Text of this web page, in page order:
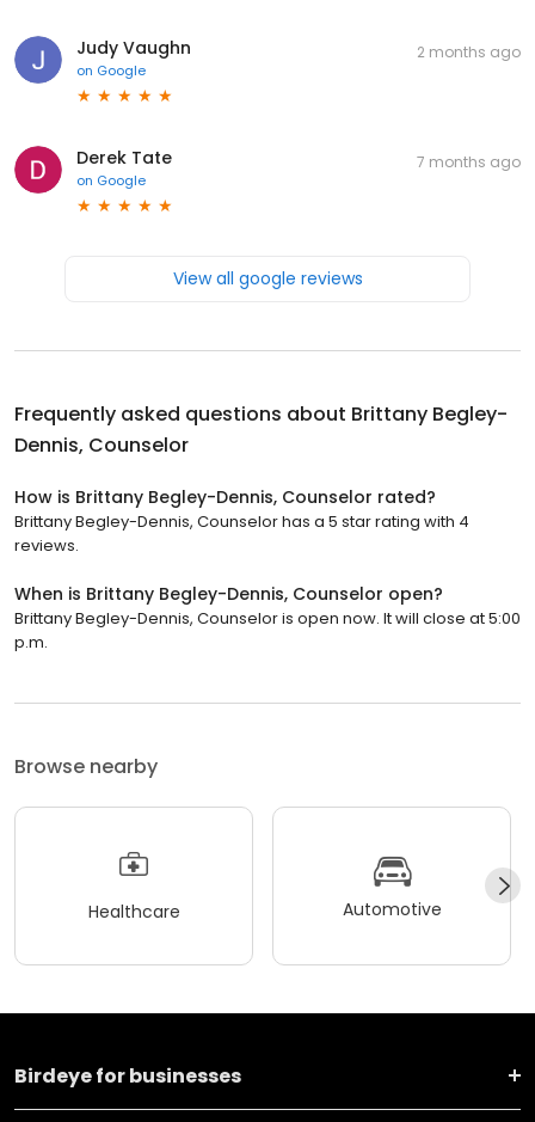
Judy Vaughn
on Google
2 months ago
Derek Tate
on Google
7 months ago
View all google reviews
Frequently asked questions about Brittany Begley-
Dennis, Counselor
How is Brittany Begley-Dennis, Counselor rated?
Brittany Begley-Dennis, Counselor has a 5 star rating with 4
reviews.
When is Brittany Begley-Dennis, Counselor open?
Brittany Begley-Dennis, Counselor is open now. It will close at 5:00
p.m.
Browse nearby
Healthcare Automotive
Birdeye for businesses